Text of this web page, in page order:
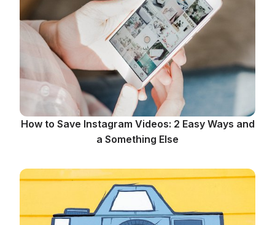
How to Save Instagram Videos: 2 Easy Ways and
a Something Else